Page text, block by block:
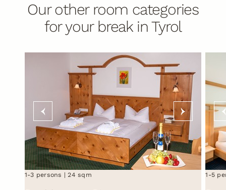
Our other room categories
for your break in Tyrol
1-3 persons 24 sqm 1-5